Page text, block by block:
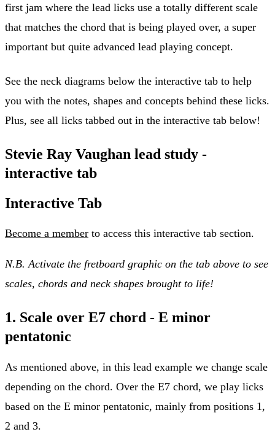
first jam where the lead licks use a totally different scale
that matches the chord that is being played over, a super
important but quite advanced lead playing concept.
See the neck diagrams below the interactive tab to help
you with the notes, shapes and concepts behind these licks.
Plus, see all licks tabbed out in the interactive tab below!
Stevie Ray Vaughan lead study -
interactive tab
Interactive Tab
Become a member to access this interactive tab section.
N.B. Activate the fretboard graphic on the tab above to see
scales, chords and neck shapes brought to life!
1. Scale over E7 chord - E minor
pentatonic
As mentioned above, in this lead example we change scale
depending on the chord. Over the E7 chord, we play licks
based on the E minor pentatonic, mainly from positions 1,
2 and 3.